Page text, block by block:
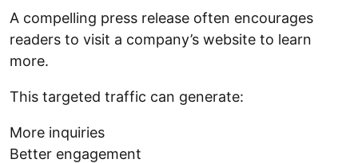
A compelling press release often encourages
readers to visit a company’s website to learn
more.
This targeted traffic can generate:
More inquiries
Better engagement